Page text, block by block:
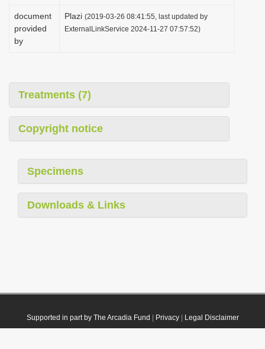
document
provided
by
Plazi (2019-03-26 08:41:55, last updated by
ExternalLinkService 2024-11-27 07:57:52)
Treatments (7)
Copyright notice
Specimens
Downloads & Links
Supported in part by The Arcadia Fund Privacy| Legal Disclaimer